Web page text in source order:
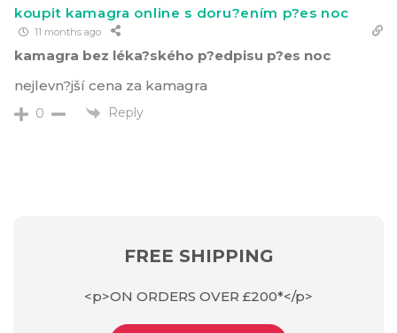
koupit kamagra online s doru?ením p?es noc
11 months ago
kamagra bez léka?ského p?edpisu p?es noc
nejlevn?jší cena za kamagra
0 Reply
FREE SHIPPING
<p>ON ORDERS OVER £200*</p>